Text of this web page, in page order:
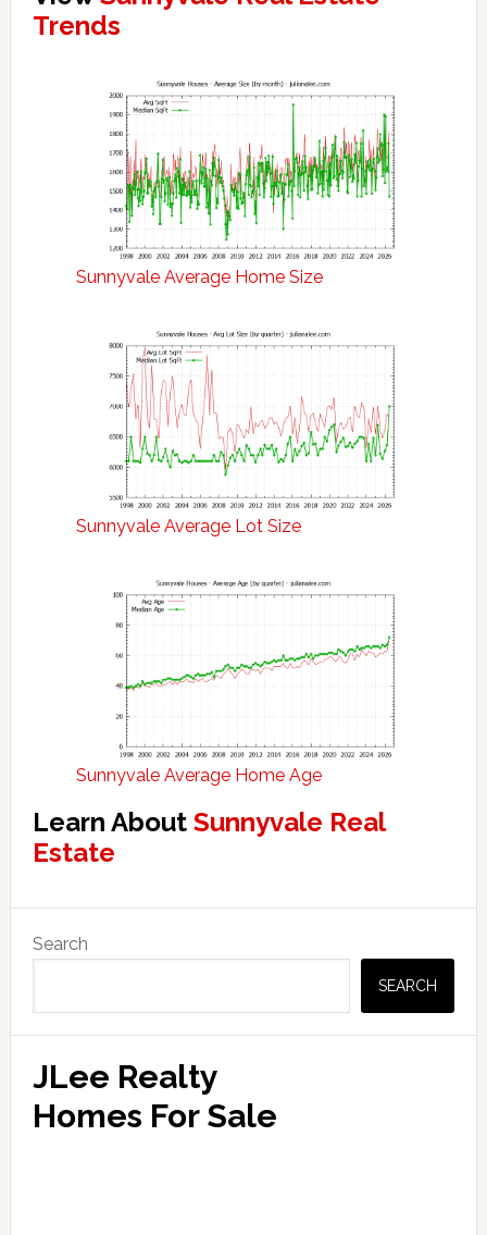
Trends
Sunnyvale Average Home Size
Sunnyvale Average Lot Size
Sunnyvale Average Home Age
Learn About Sunnyvale Real
Estate
Sidebar
Search
SEARCH
JLee Realty
Homes For Sale